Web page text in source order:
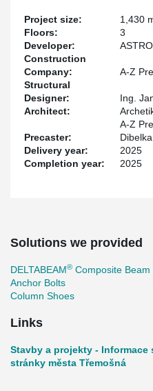
Project size: 1,430
Floors:
3
Developer:
Construction
Company:
A-Z
Structural
Designer:
Ing.
Architect:
Precaster:
A-Z
Delivery year:
2025
Completion year:
2025
Solutions we provided
DELTABEAM® Composite Beam
Anchor Bolts
Column Shoes
Links
Stavby a projekty -
stránky města Třemošná